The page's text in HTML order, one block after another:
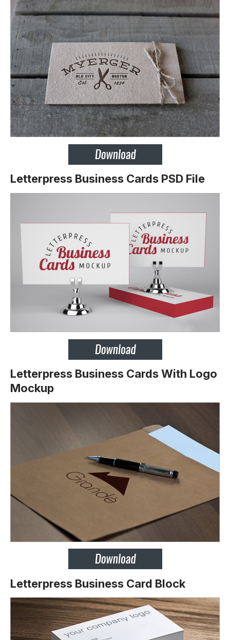
Letterpress Business Cards PSD File
Letterpress Business Cards With Logo
Mockup
Letterpress Business Card Block